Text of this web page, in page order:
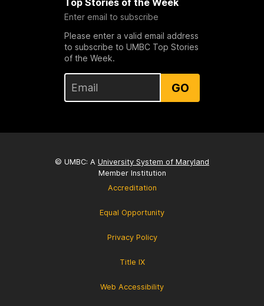
Top Stories of the Week
Enter email to subscribe
Please enter a valid email address
to subscribe to UMBC Top Stories
of the Week.
GO
© UMBC: A University System of Maryland
Member Institution
Accreditation
Equal Opportunity
Privacy Policy
Title IX
Web Accessibility